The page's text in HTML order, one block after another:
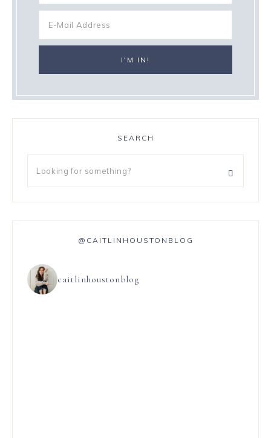
SEARCH
@CAITLINHOUSTONBLOG
caitlinhoustonblog